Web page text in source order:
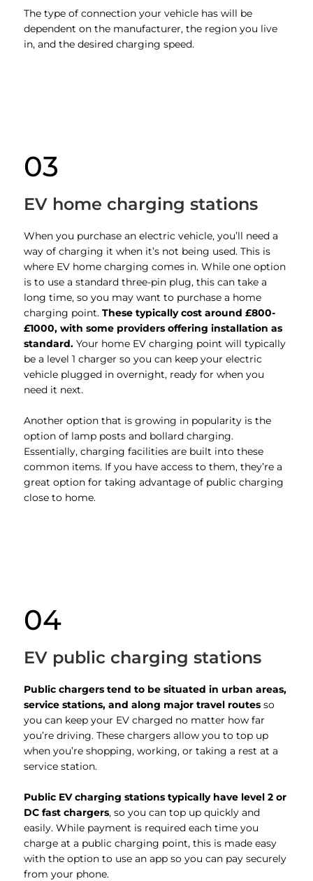
The type of connection your vehicle has will be
dependent on the manufacturer, the region you live
in, and the desired charging speed.
03
EV home charging stations
When you purchase an electric vehicle, you’ll need a
way of charging it when it’s not being used. This is
where EV home charging comes in. While one option
is to use a standard three-pin plug, this can take a
long time, so you may want to purchase a home
charging point. These typically cost around £800-
£1000, with some providers offering installation as
standard.Your home EV charging point will typically
be a level 1 charger so you can keep your electric
vehicle plugged in overnight, ready for when you
need it next.
Another option that is growing in popularity is the
option of lamp posts and bollard charging.
Essentially, charging facilities are built into these
common items. If you have access to them, they’re a
great option for taking advantage of public charging
close to home.
04
EV public charging stations
Public chargers tend to be situated in urban areas,
service stations, and along major travel routes so
you can keep your EV charged no matter how far
you’re driving. These chargers allow you to top up
when you’re shopping, working, or taking a rest at a
service station.
Public EV charging stations typically have level 2 or
DC fast chargers, so you can top up quickly and
easily. While payment is required each time you
charge at a public charging point, this is made easy
with the option to use an app so you can pay securely
from your phone.